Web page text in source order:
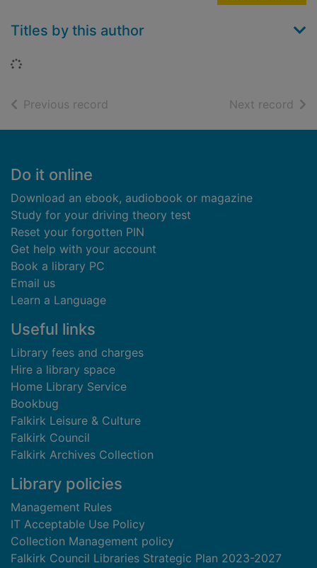
Titles by this author
Loading...
Previous record Next record of
Footer
Do it online
Download an ebook, audiobook or magazine
Study for your driving theory test
Reset your forgotten PIN
Get help with your account
Book a library PC
Email us
Learn a Language
Useful links
Library fees and charges
Hire a library space
Home Library Service
Bookbug
Falkirk Leisure & Culture
Falkirk Council
Falkirk Archives Collection
Library policies
Management Rules
IT Acceptable Use Policy
Collection Management policy
Falkirk Council Libraries Strategic Plan 2023-2027